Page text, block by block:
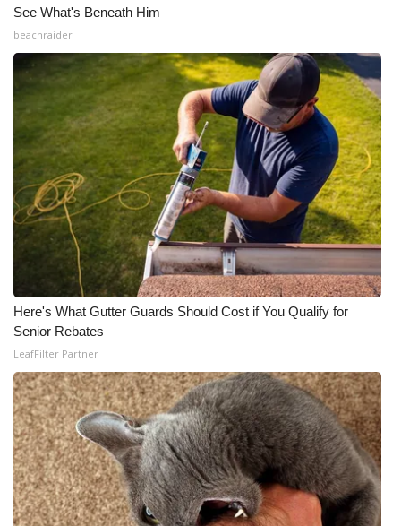
See What's Beneath Him
beachraider
Here's What Gutter Guards Should Cost if You Qualify for
Senior Rebates
LeafFilter Partner